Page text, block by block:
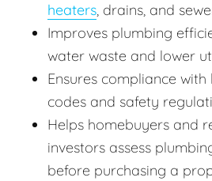
heaters, drains, and
Improves plumbing
water waste and lower
Ensures compliance
codes and safety
Helps homebuyers and
investors assess
before purchasing a